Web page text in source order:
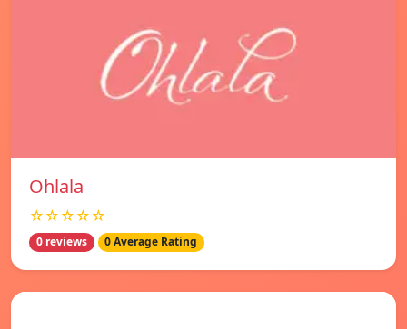
Ohlala
☆☆☆☆☆
0 reviews 0 Average Rating